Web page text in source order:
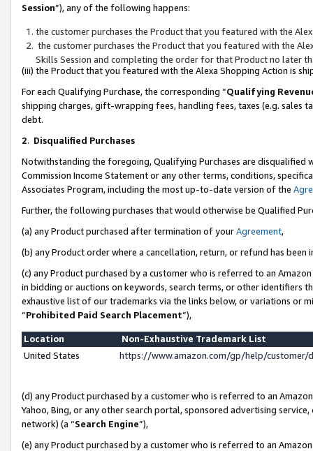
Session”), any of the following happens:
the customer purchases the Product that you featured with the
the customer purchases the Product that you featured with the
Skills Session and completing the order for that Product no later
(iii) the Product that you featured with the Alexa Shopping Action is
For each Qualifying Purchase, the corresponding “Qualifying
shipping charges, gift-wrapping fees, handling fees, taxes (e.g. sales
debt.
2. Disqualified Purchases
Notwithstanding the foregoing, Qualifying Purchases are disqualified
Commission Income Statement or any other terms, conditions,
Associates Program, including the most up-to-date version of the
Further, the following purchases that would otherwise be Qualified
(a) any Product purchased after termination of yourAgreement,
(b) any Product order where a cancellation, return, or refund has been
(c) any Product purchased by a customer who is referred to an
in bidding or auctions on keywords, search terms, or other identifiers
exhaustive list of our trademarks via the links below, or variations or
“Prohibited Paid Search Placement”),
Location
Non-Exhaustive Trademark List
United States
https://www.amazon.com/gp/help/
(d) any Product purchased by a customer who is referred to an
Yahoo, Bing, or any other search portal, sponsored advertising
network) (a “Search Engine”),
(e) any Product purchased by a customer who is referred to an